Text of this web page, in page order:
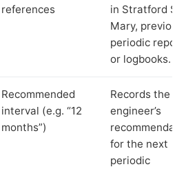
references
in Stratford St
Mary, previous
periodic
or logbooks.
Recommended
interval (e.g. “12
months”)
Records the
engineer’s
for the next
periodic